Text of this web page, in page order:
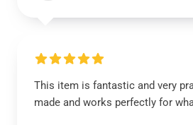
This item is fantastic and very
made and works perfectly for